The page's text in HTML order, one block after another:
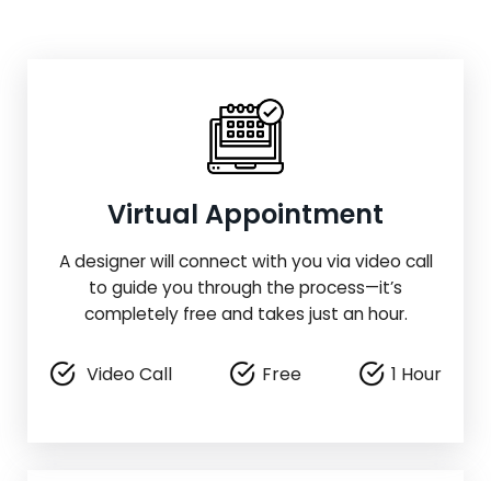
Virtual Appointment
A designer will connect with you via video call
to guide you through the process—it’s
completely free and takes just an hour.
Video Call Free 1 Hour